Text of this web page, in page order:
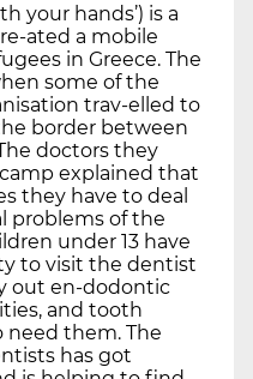
your hands’) is a
ated a mobile
in Greece. The
some of the
trav-elled to
border between
doctors they
explained that
they have to deal
problems of the
under 13 have
to visit the dentist
out en-dodontic
and tooth
need them. The
has got